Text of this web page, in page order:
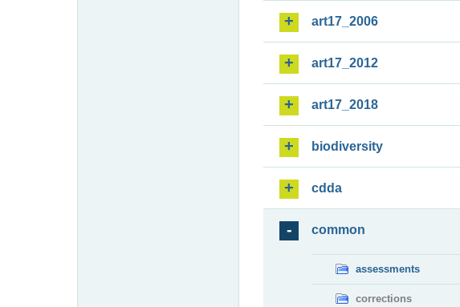
art17_2006
art17_2012
art17_2018
biodiversity
cdda
common
assessments
corrections